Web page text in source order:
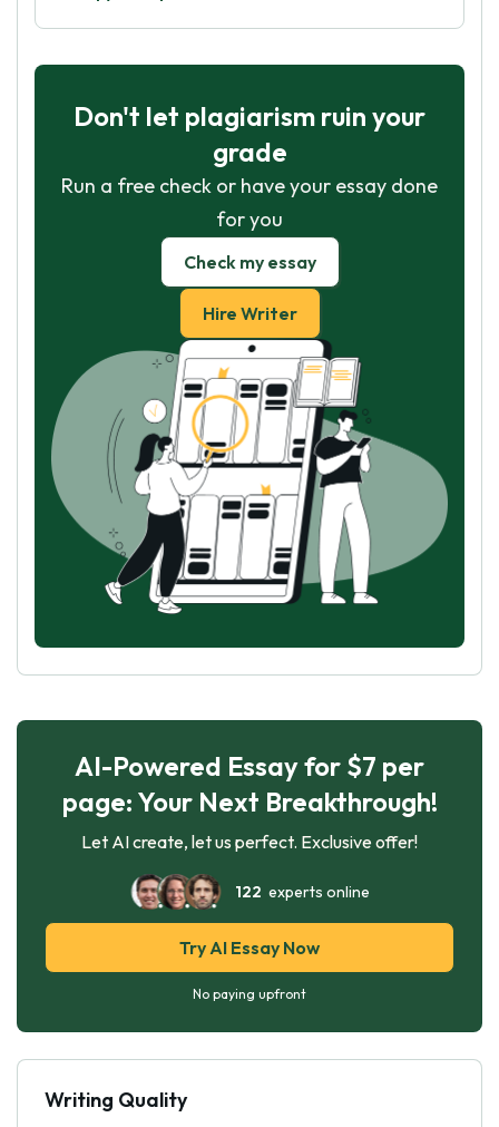
Don't let plagiarism ruin your
grade
Run a free check or have your essay done
for you
Check my essay
Hire Writer
AI-Powered Essay for $7 per
page: Your Next Breakthrough!
Let AI create, let us perfect. Exclusive offer!
122 experts online
Try AI Essay Now
No paying upfront
Writing Quality